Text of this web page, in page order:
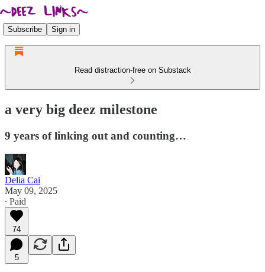
Subscribe Sign in
Read distraction-free on Substack
a very big deez milestone
9 years of linking out and counting…
Delia Cai
May 09, 2025
∙ Paid
74
5